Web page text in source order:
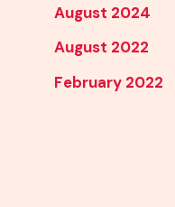
August 2024
August 2022
February 2022